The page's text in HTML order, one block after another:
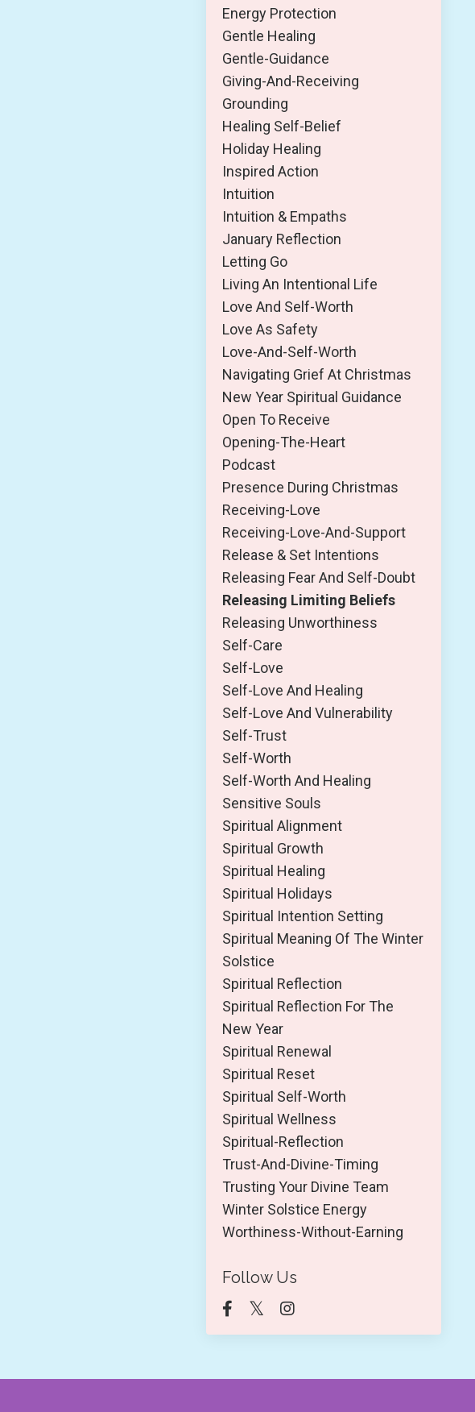
Energy Protection
Gentle Healing
Gentle-Guidance
Giving-And-Receiving
Grounding
Healing Self-Belief
Holiday Healing
Inspired Action
Intuition
Intuition & Empaths
January Reflection
Letting Go
Living An Intentional Life
Love And Self-Worth
Love As Safety
Love-And-Self-Worth
Navigating Grief At Christmas
New Year Spiritual Guidance
Open To Receive
Opening-The-Heart
Podcast
Presence During Christmas
Receiving-Love
Receiving-Love-And-Support
Release & Set Intentions
Releasing Fear And Self-Doubt
Releasing Limiting Beliefs
Releasing Unworthiness
Self-Care
Self-Love
Self-Love And Healing
Self-Love And Vulnerability
Self-Trust
Self-Worth
Self-Worth And Healing
Sensitive Souls
Spiritual Alignment
Spiritual Growth
Spiritual Healing
Spiritual Holidays
Spiritual Intention Setting
Spiritual Meaning Of The Winter
Solstice
Spiritual Reflection
Spiritual Reflection For The
New Year
Spiritual Renewal
Spiritual Reset
Spiritual Self-Worth
Spiritual Wellness
Spiritual-Reflection
Trust-And-Divine-Timing
Trusting Your Divine Team
Winter Solstice Energy
Worthiness-Without-Earning
Follow Us